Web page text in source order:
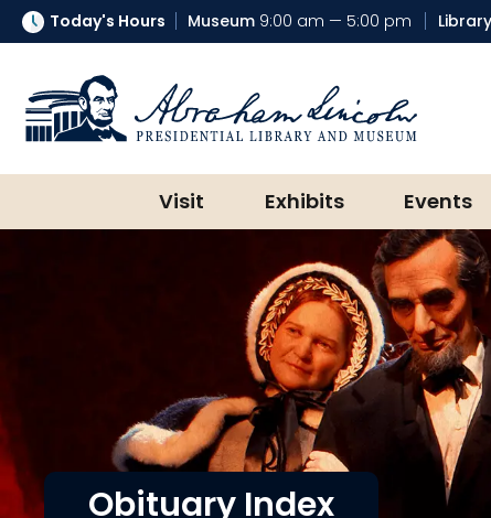
Today's Hours Museum 9:00 am — 5:00 pm Library
Abraham Lincoln Presidential
Visit Exhibits Events
Obituary Index